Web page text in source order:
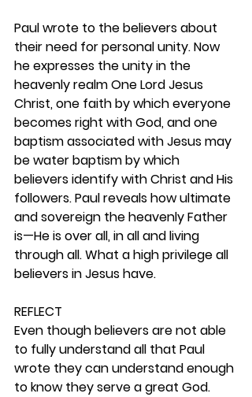
Paul wrote to the believers about
their need for personal unity. Now
he expresses the unity in the
heavenly realm One Lord Jesus
Christ, one faith by which everyone
becomes right with God, and one
baptism associated with Jesus may
be water baptism by which
believers identify with Christ and His
followers. Paul reveals how ultimate
and sovereign the heavenly Father
is—He is over all, in all and living
through all. What a high privilege all
believers in Jesus have.
REFLECT
Even though believers are not able
to fully understand all that Paul
wrote they can understand enough
to know they serve a great God.